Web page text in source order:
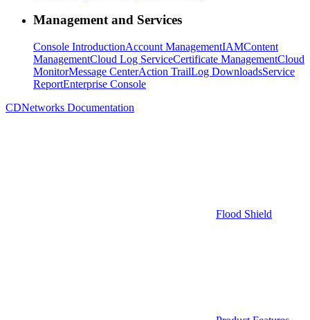
Management and Services
Console IntroductionAccount ManagementIAMContent
ManagementCloud Log ServiceCertificate ManagementCloud
MonitorMessage CenterAction TrailLog DownloadsService
ReportEnterprise Console
CDNetworks Documentation
Flood Shield